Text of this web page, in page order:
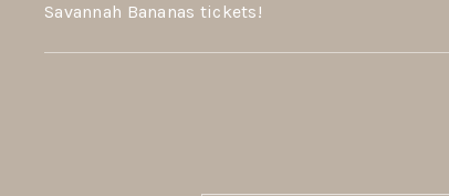
Savannah Bananas tickets!